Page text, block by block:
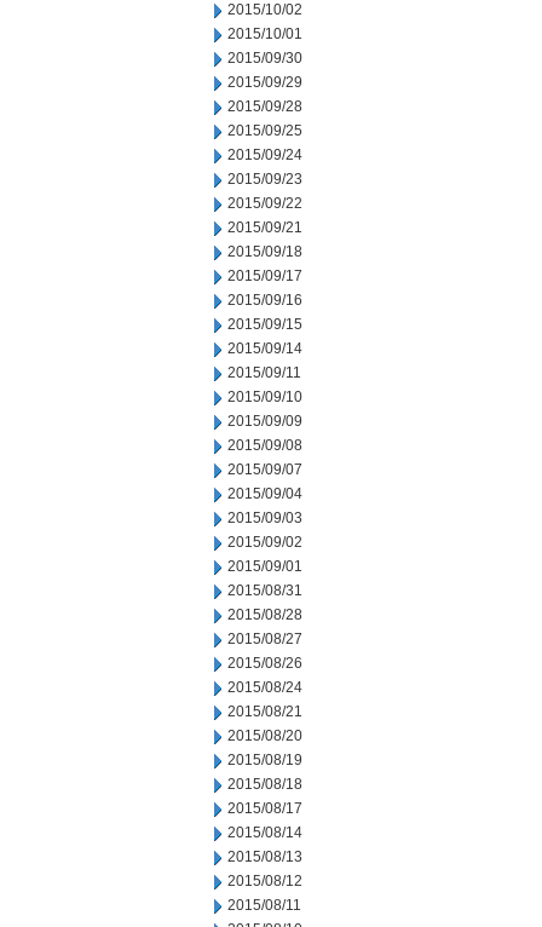
2015/10/02
2015/10/01
2015/09/30
2015/09/29
2015/09/28
2015/09/25
2015/09/24
2015/09/23
2015/09/22
2015/09/21
2015/09/18
2015/09/17
2015/09/16
2015/09/15
2015/09/14
2015/09/11
2015/09/10
2015/09/09
2015/09/08
2015/09/07
2015/09/04
2015/09/03
2015/09/02
2015/09/01
2015/08/31
2015/08/28
2015/08/27
2015/08/26
2015/08/24
2015/08/21
2015/08/20
2015/08/19
2015/08/18
2015/08/17
2015/08/14
2015/08/13
2015/08/12
2015/08/11